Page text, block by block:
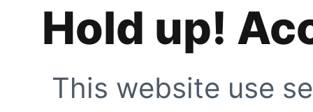
Hold up!
This website use